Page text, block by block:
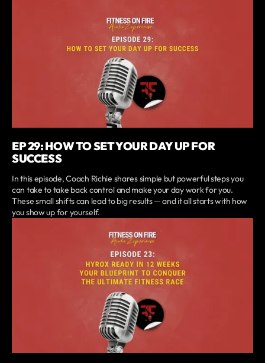
EP 29: HOW TO SET YOUR DAY UP FOR
SUCCESS
In this episode, Coach Richie shares simple but powerful steps you
can take to take back control and make your day work for you.
These small shifts can lead to big results — and it all starts with how
you show up for yourself.